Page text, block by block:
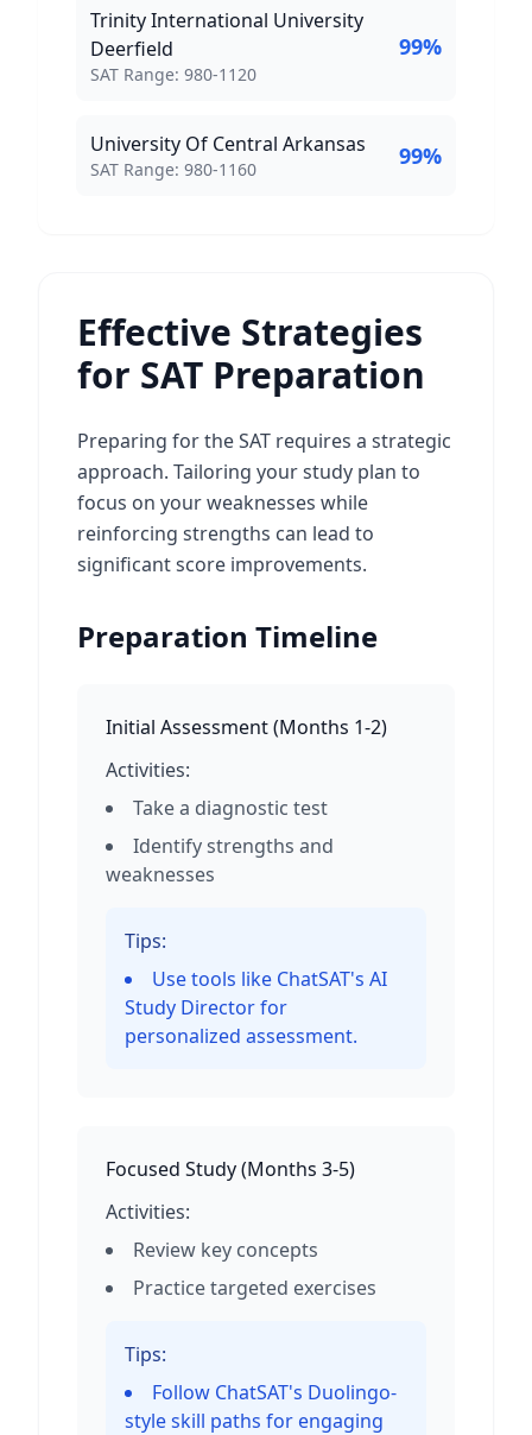
Trinity International University
Deerfield
SAT Score Range:
SAT Range: 980-1120
99%
University Of Central Arkansas
SAT Score Range:
SAT Range: 980-1160 99%
Effective Strategies
for SAT Preparation
Preparing for the SAT requires a strategic
approach. Tailoring your study plan to
focus on your weaknesses while
reinforcing strengths can lead to
significant score improvements.
Preparation Timeline
Initial Assessment(Months 1-2)
Activities:
Take a diagnostic test
Identify strengths and
weaknesses
Tips:
Use tools like ChatSAT's AI
Study Director for
personalized assessment.
Focused Study(Months 3-5)
Activities:
Review key concepts
Practice targeted exercises
Tips:
Follow ChatSAT's Duolingo-
style skill paths for engaging